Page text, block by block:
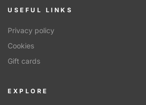
EXPLORE
USEFUL LINKS
Privacy policy
Cookies
Gift cards